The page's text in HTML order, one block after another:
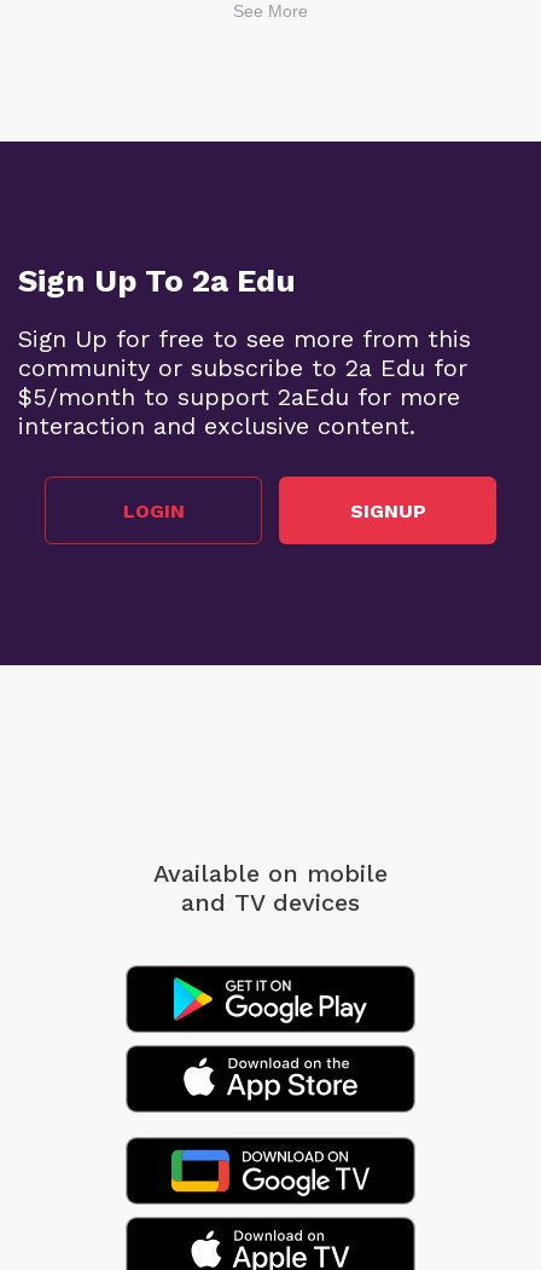
See More
Sign Up To 2a Edu
Sign Up for free to see more from this
community or subscribe to 2a Edu for
$5/month to support 2aEdu for more
interaction and exclusive content.
LOGIN SIGNUP
Available on mobile
and TV devices